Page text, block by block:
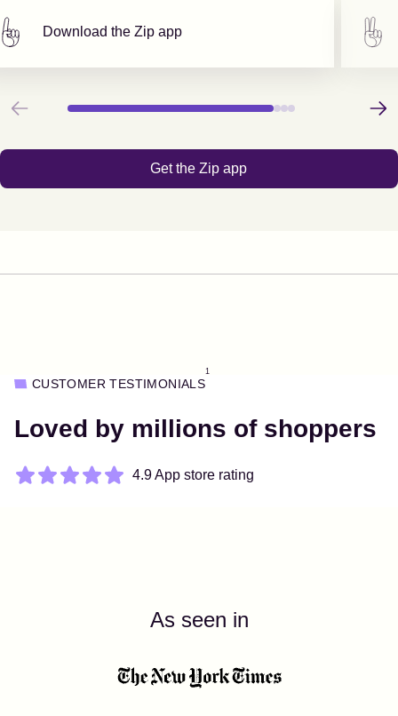
Download the Zip app
Previous Next
Get the Zip app
CUSTOMER TESTIMONIALS
1
Loved by millions of shoppers
4.9 App store rating
As seen in